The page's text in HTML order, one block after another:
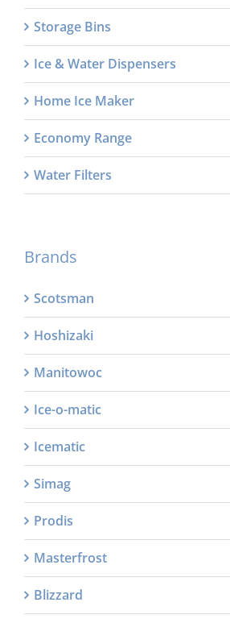
Storage Bins
Ice & Water Dispensers
Home Ice Maker
Economy Range
Water Filters
Brands
Scotsman
Hoshizaki
Manitowoc
Ice-o-matic
Icematic
Simag
Prodis
Masterfrost
Blizzard